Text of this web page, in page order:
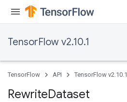
TensorFlow v2.10.1
TensorFlow API TensorFlow v2.10.1
RewriteDataset